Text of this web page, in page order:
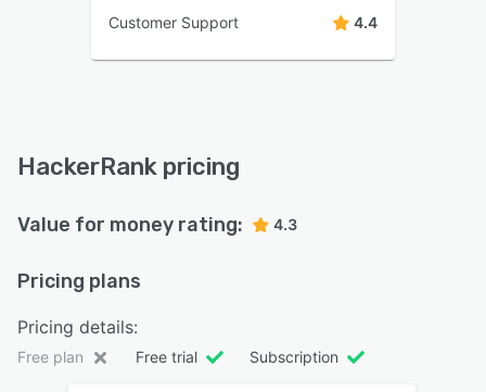
Customer Support 4.4
HackerRank pricing
Value for money rating: 4.3
Pricing plans
Pricing details:
Free plan Free trial Subscription